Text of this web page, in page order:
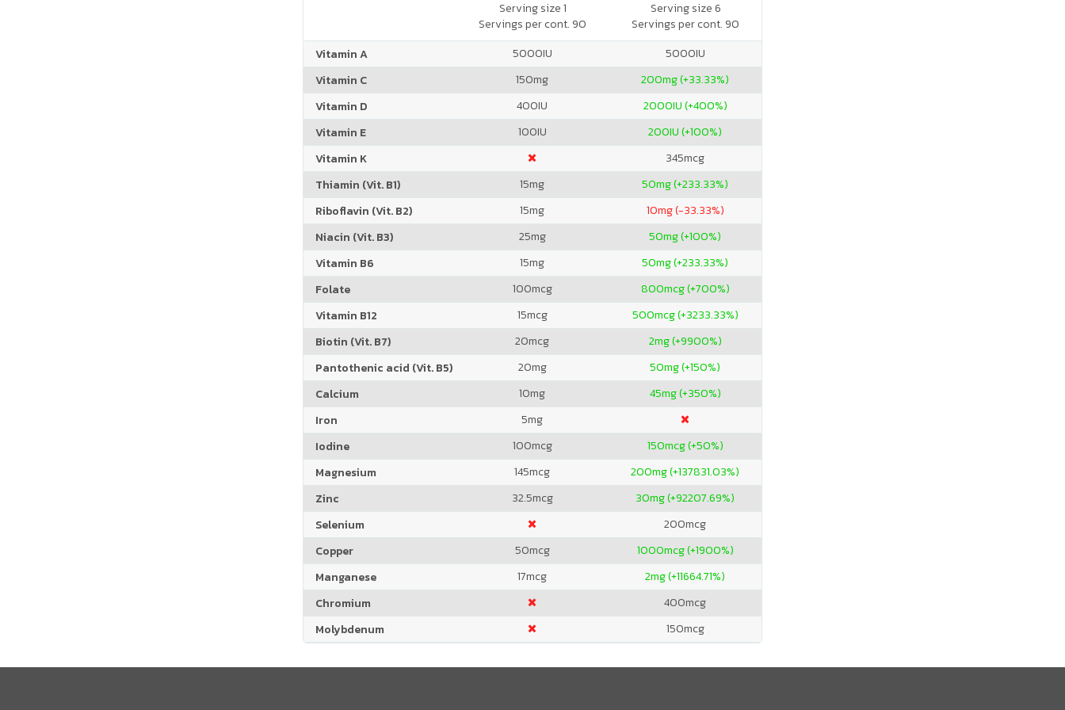
Serving size 1
Servings per cont. 90
Serving size 6
Servings per cont. 90
Vitamin A 5000IU 5000IU
Vitamin C
150mg 200mg (+33.33%)
Vitamin D
400IU 2000IU (+400%)
Vitamin E
100IU 200IU (+100%)
Vitamin K
345mcg
Thiamin (Vit. B1)
15mg 50mg (+233.33%)
Riboflavin (Vit. B2)
15mg 10mg (-33.33%)
Niacin (Vit. B3)
25mg 50mg (+100%)
Vitamin B6
15mg 50mg (+233.33%)
Folate
100mcg 800mcg (+700%)
Vitamin B12
15mcg 500mcg (+3233.33%)
Biotin (Vit. B7)
20mcg 2mg (+9900%)
Pantothenic acid (Vit. B5)
20mg 50mg (+150%)
Calcium
10mg 45mg (+350%)
Iron
5mg
Iodine
100mcg 150mcg (+50%)
Magnesium
145mcg 200mg (+137831.03%)
Zinc
32.5mcg 30mg (+92207.69%)
Selenium
200mcg
Copper
50mcg 1000mcg (+1900%)
Manganese
17mcg 2mg (+11664.71%)
Chromium
400mcg
Molybdenum
150mcg